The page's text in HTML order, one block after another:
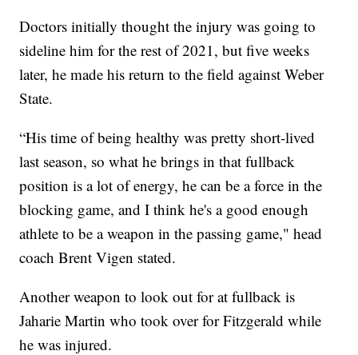
Doctors initially thought the injury was going to
sideline him for the rest of 2021, but five weeks
later, he made his return to the field against Weber
State.
“His time of being healthy was pretty short-lived
last season, so what he brings in that fullback
position is a lot of energy, he can be a force in the
blocking game, and I think he's a good enough
athlete to be a weapon in the passing game," head
coach Brent Vigen stated.
Another weapon to look out for at fullback is
Jaharie Martin who took over for Fitzgerald while
he was injured.